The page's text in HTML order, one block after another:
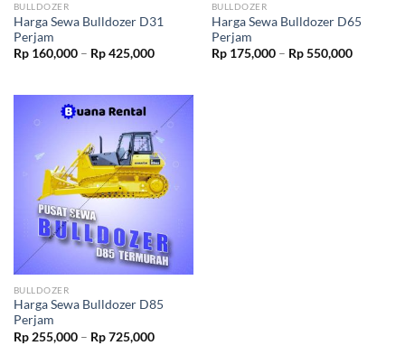
BULLDOZER
Harga Sewa Bulldozer D31
Perjam
Rp160,000– Rp425,000
BULLDOZER
Harga Sewa Bulldozer D65
Perjam
Rp175,000– Rp550,000
BULLDOZER
Harga Sewa Bulldozer D85
Perjam
Rp255,000– Rp725,000